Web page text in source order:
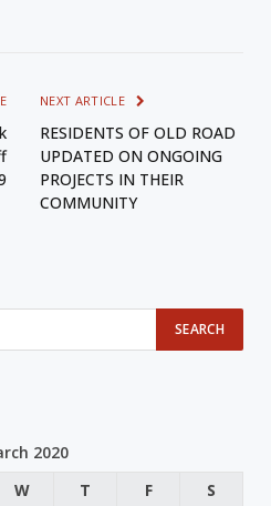
NEXT ARTICLE
RESIDENTS OF OLD ROAD
UPDATED ON ONGOING
PROJECTS IN THEIR
COMMUNITY
2020
W T F S